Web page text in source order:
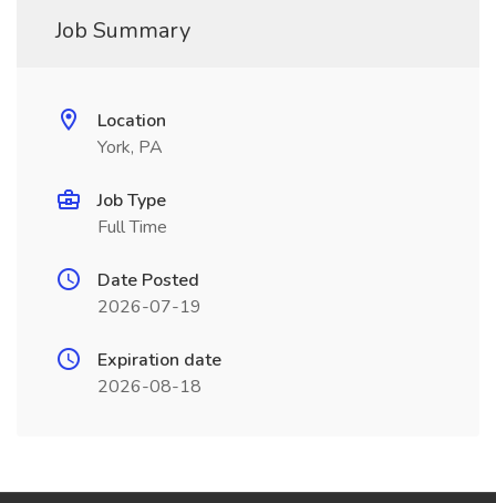
Job Summary
Location
York, PA
Job Type
Full Time
Date Posted
2026-07-19
Expiration date
2026-08-18